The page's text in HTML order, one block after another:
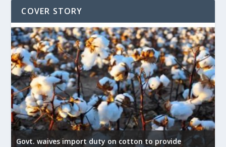
COVER STORY
Govt. waives import duty on cotton to provide